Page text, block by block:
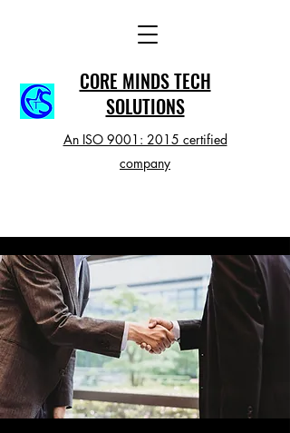
CORE MINDS TECH
SOLUTIONS
An ISO 9001: 2015 certified
company